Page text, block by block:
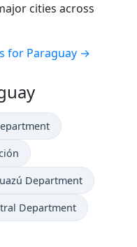
cities across
for Paraguay →
Department
Department